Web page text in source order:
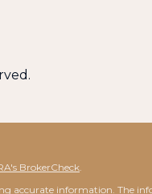
BrokerCheck.
accurate information. The